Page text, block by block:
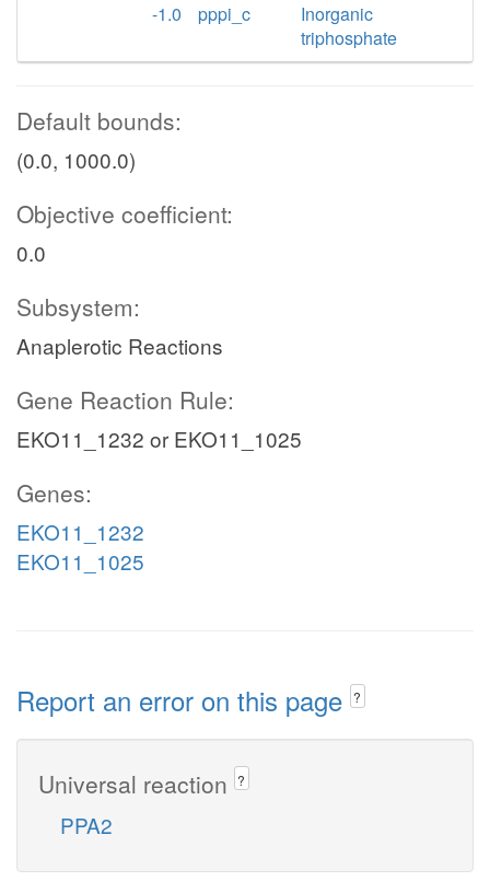
-1.0
pppi_c
Inorganic
triphosphate
Default bounds:
(0.0, 1000.0)
Objective coefficient:
0.0
Subsystem:
Anaplerotic Reactions
Gene Reaction Rule:
EKO11_1232 or EKO11_1025
Genes:
EKO11_1232
EKO11_1025
Report an error on this page ?
Universal reaction ?
PPA2